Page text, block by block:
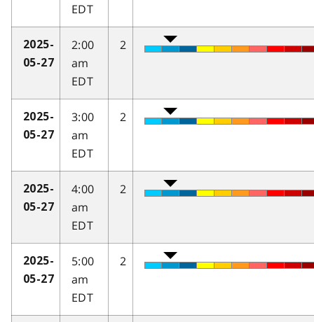
EDT
2025-
05-27
2:00
am
EDT
2
2025-
05-27
3:00
am
EDT
2
2025-
05-27
4:00
am
EDT
2
2025-
05-27
5:00
am
EDT
2